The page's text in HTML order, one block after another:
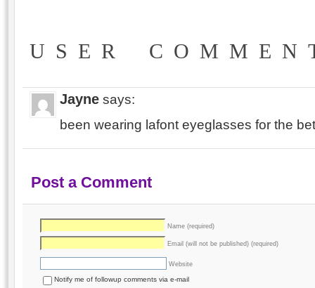
USER
Jayne says:
been wearing lafont eyeglasses for the
Post a Comment
Name (required)
Email (will not be published) (required)
Website
Notify me of followup comments via e-mail